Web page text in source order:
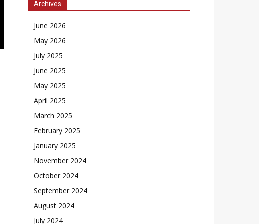
Archives
June 2026
May 2026
July 2025
June 2025
May 2025
April 2025
March 2025
February 2025
January 2025
November 2024
October 2024
September 2024
August 2024
July 2024